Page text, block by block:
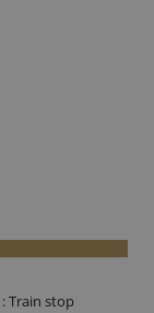
:Train stop